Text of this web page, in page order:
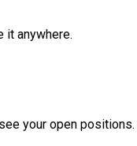
it anywhere.
your open positions.